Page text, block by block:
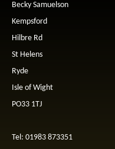
Becky Samuelson
Kempsford
Hilbre Rd
St Helens
Ryde
Isle of Wight
PO33 1TJ
Tel: 01983 873351